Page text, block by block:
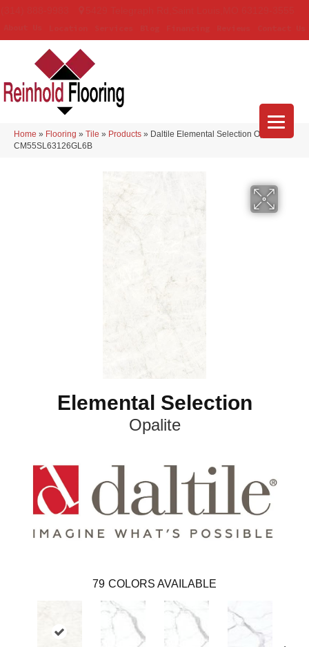
Home » Flooring » Tile » Products » Daltile Elemental Selection Opalite
CM55SL63126GL6B
Elemental Selection
Opalite
79 COLORS AVAILABLE